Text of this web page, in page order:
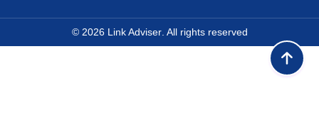
© 2026 Link Adviser. All rights reserved